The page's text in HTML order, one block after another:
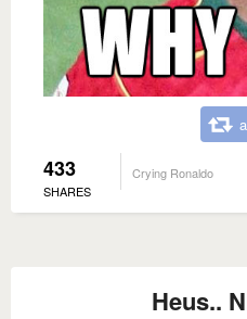
433
SHARES
Crying Ronaldo
Heus..